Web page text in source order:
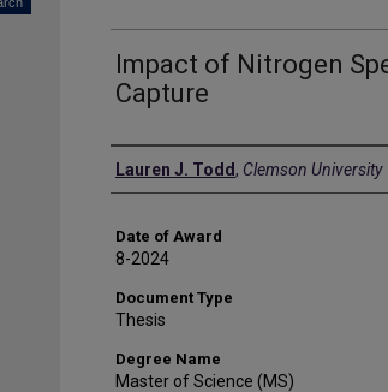
Impact of Nitrogen
Capture
Author
Lauren J. Todd, Clemson University
Date of Award
8-2024
Document Type
Thesis
Degree Name
Master of Science (MS)